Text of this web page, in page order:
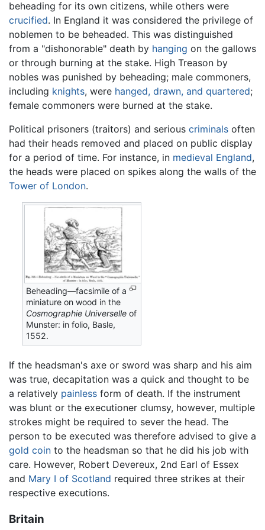
beheading for its own citizens, while others were
crucified. In England it was considered the privilege of
noblemen to be beheaded. This was distinguished
from a "dishonorable" death by hanging on the gallows
or through burning at the stake. High Treason by
nobles was punished by beheading; male commoners,
including knights, were hanged, drawn, and quartered;
female commoners were burned at the stake.
Political prisoners (traitors) and serious criminals often
had their heads removed and placed on public display
for a period of time. For instance, in medieval England,
the heads were placed on spikes along the walls of the
Tower of London.
Beheading—facsimile of a
miniature on wood in the
Cosmographie Universelle of
Munster: in folio, Basle,
1552.
If the headsman's axe or sword was sharp and his aim
was true, decapitation was a quick and thought to be
a relatively painless form of death. If the instrument
was blunt or the executioner clumsy, however, multiple
strokes might be required to sever the head. The
person to be executed was therefore advised to give a
gold coin to the headsman so that he did his job with
care. However, Robert Devereux, 2nd Earl of Essex
and Mary I of Scotland required three strikes at their
respective executions.
Britain